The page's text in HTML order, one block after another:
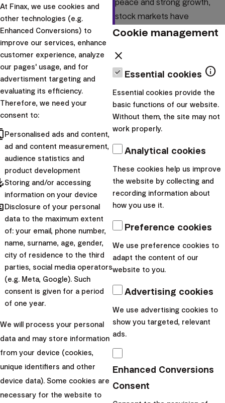
peace and strong growth,
stock markets have
experienced increased
bring you recommendations
on...
Radoslav
Kasík
| 9. February
2022
News
Coronavirus brings
an investment
opportunity
The new Coronavirus
sparked fears around the
world. Its spread outside
China has not left out
financial markets, which
have been rattled in the past
t...
Radoslav
Kasík
|10. March
2020
At Finax, we use cookies and
other technologies (e.g.
Enhanced Conversions) to
improve our services, enhance
customer experience, analyze
our pages' usage, and for
advertisment targeting and
evaluating its efficiency.
Therefore, we need your
consent to:
Personalised ads and content,
ad and content measurement,
audience statistics and
product development
Storing and/or accessing
information on your device
Disclosure of your personal
data to the maximum extent
of: your email, phone number,
name, surname, age, gender,
city of residence to the third
parties, social media operators
(e.g. Meta, Google). Such
consent is given for a period
of one year.
We will process your personal
data and may store information
from your device (cookies,
unique identifiers and other
device data). Some cookies are
necessary for the website to
Cookie management
close
Essential cookies info
Essential cookies provide the
basic functions of our website.
Without them, the site may not
work properly.
Analytical cookies
These cookies help us improve
the website by collecting and
recording information about
how you use it.
Preference cookies
We use preference cookies to
adapt the content of our
website to you.
Advertising cookies
We use advertising cookies to
show you targeted, relevant
ads.
Enhanced Conversions
Consent
Finax, o.c.p., a.s.